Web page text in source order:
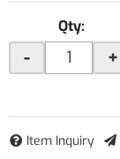
Qty:
- +
Item Inquiry